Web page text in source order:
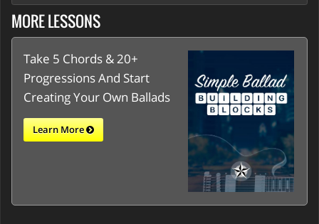
MORE LESSONS
Take 5 Chords & 20+
Progressions And Start
Creating Your Own Ballads
Learn More